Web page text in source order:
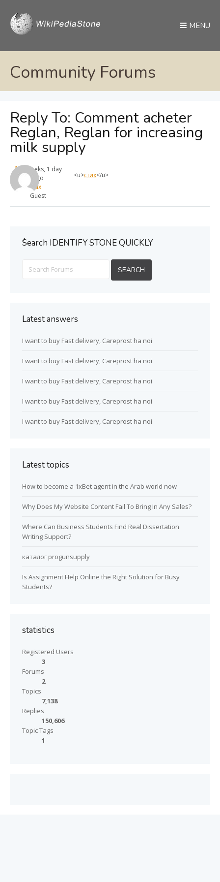
MENU
Community Forums
Reply To: Comment acheter
Reglan, Reglan for increasing
milk supply
4 weeks, 1 day
ago
max
Guest
<u>стих</u>
ُSearch IDENTIFY STONE QUICKLY
Latest answers
I want to buy Fast delivery, Careprost ha noi
I want to buy Fast delivery, Careprost ha noi
I want to buy Fast delivery, Careprost ha noi
I want to buy Fast delivery, Careprost ha noi
I want to buy Fast delivery, Careprost ha noi
Latest topics
How to become a 1xBet agent in the Arab world now
Why Does My Website Content Fail To Bring In Any Sales?
Where Can Business Students Find Real Dissertation
Writing Support?
каталог progunsupply
Is Assignment Help Online the Right Solution for Busy
Students?
statistics
Registered Users
3
Forums
2
Topics
7,138
Replies
150,606
Topic Tags
1